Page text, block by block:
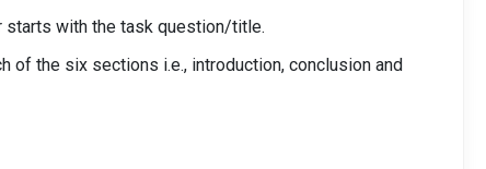
starts with the task question/title.
of the six sections i.e., introduction, conclusion and